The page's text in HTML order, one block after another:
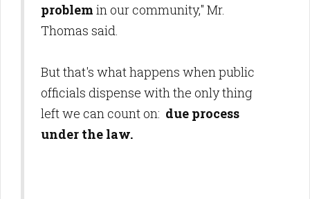
problemin our community," Mr.
Thomas said.
But that's what happens when public
officials dispense with the only thing
left we can count on: due process
under the law.